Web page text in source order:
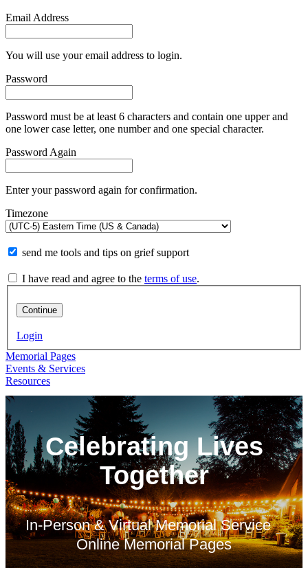
Email Address
You will use your email address to login.
Password
Password must be at least 6 characters and contain one upper and
one lower case letter, one number and one special character.
Password Again
Enter your password again for confirmation.
Timezone
send me tools and tips on grief support
I have read and agree to the terms of use.
Continue
Login
Memorial Pages
Events & Services
Resources
Celebrating Lives
Together
In-Person & Virtual Memorial Service
Online Memorial Pages